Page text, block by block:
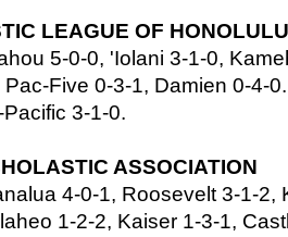
LEAGUE OF HONOLULU
5-0-0, 'Iolani 3-1-0,
Five 0-3-1, Damien 0-4-0.
3-1-0.
ASSOCIATION
4-0-1, Roosevelt 3-1-2,
1-2-2, Kaiser 1-3-1,